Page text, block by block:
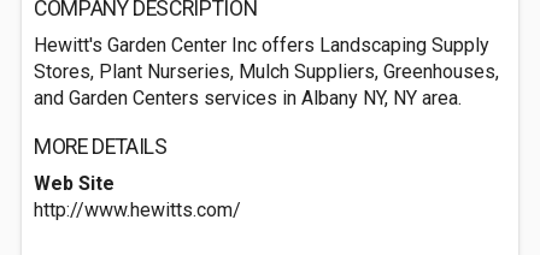
COMPANY DESCRIPTION
Hewitt's Garden Center Inc offers Landscaping Supply
Stores, Plant Nurseries, Mulch Suppliers, Greenhouses,
and Garden Centers services in Albany NY, NY area.
MORE DETAILS
Web Site
http://www.hewitts.com/